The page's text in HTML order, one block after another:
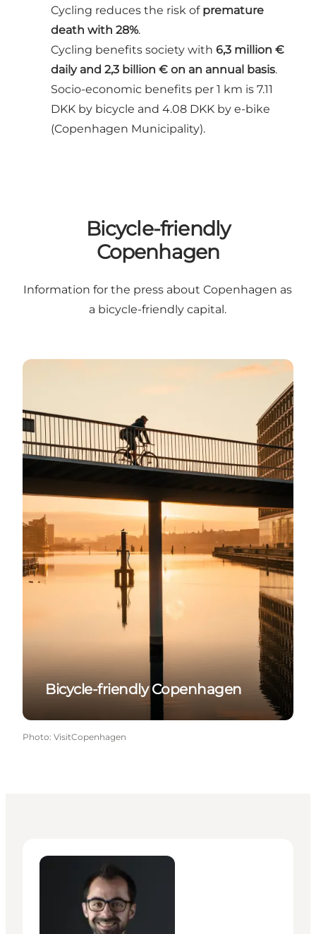
Cycling reduces the risk of premature
death with 28%.
Cycling benefits society with 6,3 million €
daily and 2,3 billion € on an annual basis.
Socio-economic benefits per 1 km is 7.11
DKK by bicycle and 4.08 DKK by e-bike
(Copenhagen Municipality).
Bicycle-friendly
Copenhagen
Information for the press about Copenhagen as
a bicycle-friendly capital.
Bicycle-friendly Copenhagen
Bicycle-friendly Copenhagen
Photo: VisitCopenhagen